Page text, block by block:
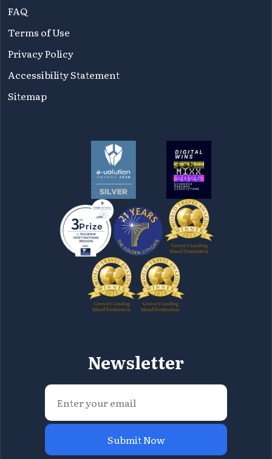
FAQ
Terms of Use
Privacy Policy
Accessibility Statement
Sitemap
Newsletter
Submit Now